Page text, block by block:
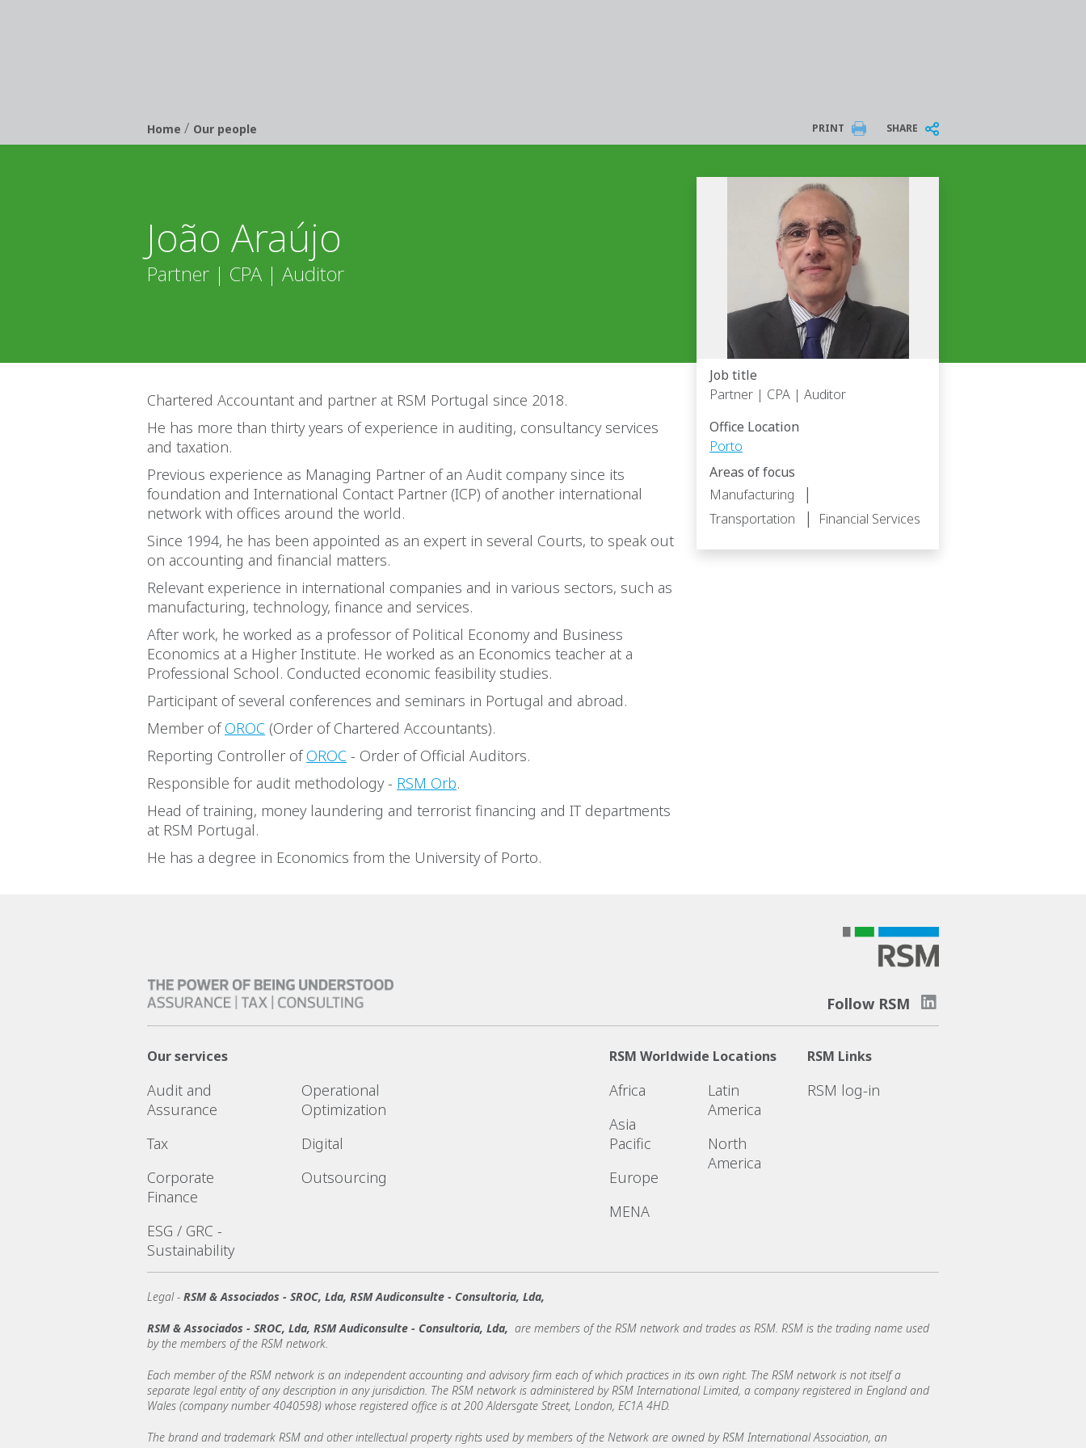
Breadcrumb
Home / Our people PRINT SHARE
João Araújo
Partner | CPA | Auditor
Job title
Partner | CPA | Auditor
Office Location
Porto
Areas of focus
Manufacturing
|
Transportation | Financial Services
Chartered Accountant and partner at RSM Portugal since 2018.
He has more than thirty years of experience in auditing, consultancy services
and taxation.
Previous experience as Managing Partner of an Audit company since its
foundation and International Contact Partner (ICP) of another international
network with offices around the world.
Since 1994, he has been appointed as an expert in several Courts, to speak out
on accounting and financial matters.
Relevant experience in international companies and in various sectors, such as
manufacturing, technology, finance and services.
After work, he worked as a professor of Political Economy and Business
Economics at a Higher Institute. He worked as an Economics teacher at a
Professional School. Conducted economic feasibility studies.
Participant of several conferences and seminars in Portugal and abroad.
Member ofOROC (Order of Chartered Accountants).
Reporting Controller ofOROC - Order of Official Auditors.
Responsible for audit methodology - RSM Orb.
Head of training, money laundering and terrorist financing and IT departments
at RSM Portugal.
He has a degree in Economics from the University of Porto.
Follow RSM
Our services
Audit and
Assurance
Tax
Corporate
Finance
ESG / GRC -
Sustainability
Operational
Optimization
Digital
Outsourcing
RSM Worldwide Locations
Africa
Asia
Pacific
Europe
MENA
Latin
America
North
America
RSM Links
RSM log-in
Legal - RSM & Associados - SROC, Lda, RSM Audiconsulte - Consultoria, Lda,
RSM & Associados - SROC, Lda, RSM Audiconsulte - Consultoria, Lda, are members of the RSM network and trades as RSM. RSM is the trading name used
by the members of the RSM network.
Each member of the RSM network is an independent accounting and advisory firm each of which practices in its own right. The RSM network is not itself a
separate legal entity of any description in any jurisdiction. The RSM network is administered by RSM International Limited, a company registered in England and
Wales (company number 4040598) whose registered office is at 200 Aldersgate Street, London, EC1A 4HD.
The brand and trademark RSM and other intellectual property rights used by members of the Network are owned by RSM International Association, an